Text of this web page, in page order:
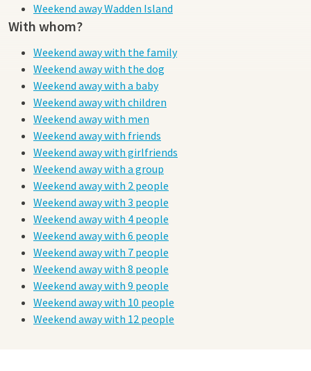
Weekend away Wadden Island
With whom?
Weekend away with the family
Weekend away with the dog
Weekend away with a baby
Weekend away with children
Weekend away with men
Weekend away with friends
Weekend away with girlfriends
Weekend away with a group
Weekend away with 2 people
Weekend away with 3 people
Weekend away with 4 people
Weekend away with 6 people
Weekend away with 7 people
Weekend away with 8 people
Weekend away with 9 people
Weekend away with 10 people
Weekend away with 12 people